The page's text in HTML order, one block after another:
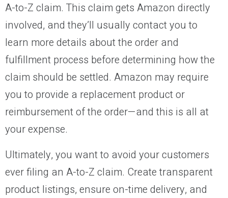
A-to-Z claim. This claim gets Amazon directly
involved, and they’ll usually contact you to
learn more details about the order and
fulfillment process before determining how the
claim should be settled. Amazon may require
you to provide a replacement product or
reimbursement of the order—and this is all at
your expense.
Ultimately, you want to avoid your customers
ever filing an A-to-Z claim. Create transparent
product listings, ensure on-time delivery, and